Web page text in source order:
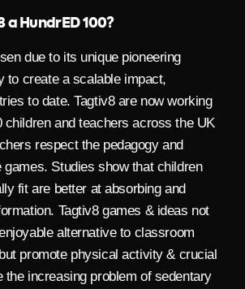
a HundrED 100?
due to its unique pioneering
to create a scalable impact,
to date.Tagtiv8 are now working
children and teachers across the UK
respect the pedagogy and
games. Studies show that children
fit are better at absorbing and
Tagtiv8 games & ideas not
alternative to classroom
promote physical activity & crucial
the increasing problem of sedentary